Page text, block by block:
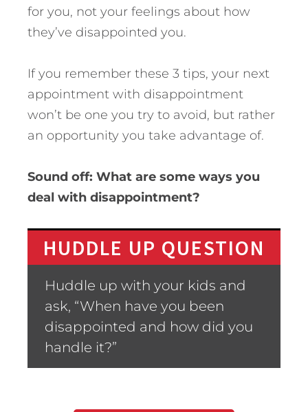
for you, not your feelings about how
they’ve disappointed you.
If you remember these 3 tips, your next
appointment with disappointment
won’t be one you try to avoid, but rather
an opportunity you take advantage of.
Sound off: What are some ways you
deal with disappointment?
HUDDLE UP QUESTION
Huddle up with your kids and
ask, “When have you been
disappointed and how did you
handle it?”